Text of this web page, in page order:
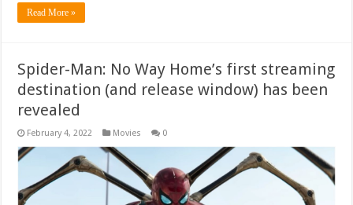
Read More »
Spider-Man: No Way Home’s first streaming
destination (and release window) has been
revealed
February 4, 2022 Movies 0